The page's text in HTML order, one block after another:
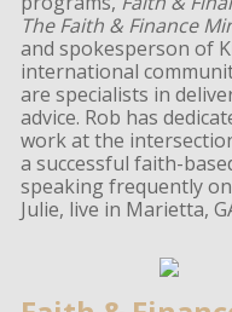
The Faith & Finance
and spokesperson of
international
are specialists in
advice. Rob has
work at the
a successful faith-
speaking frequently
Julie, live in Marietta,